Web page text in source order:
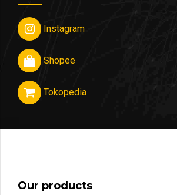
Instagram
Shopee
Tokopedia
Our products